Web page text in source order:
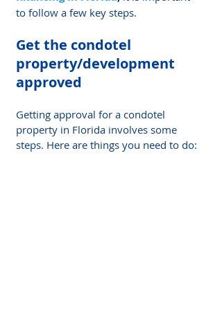
to follow a few key steps.
Get the condotel
property/development
approved
Getting approval for a condotel
property in Florida involves some
steps. Here are things you need to do: